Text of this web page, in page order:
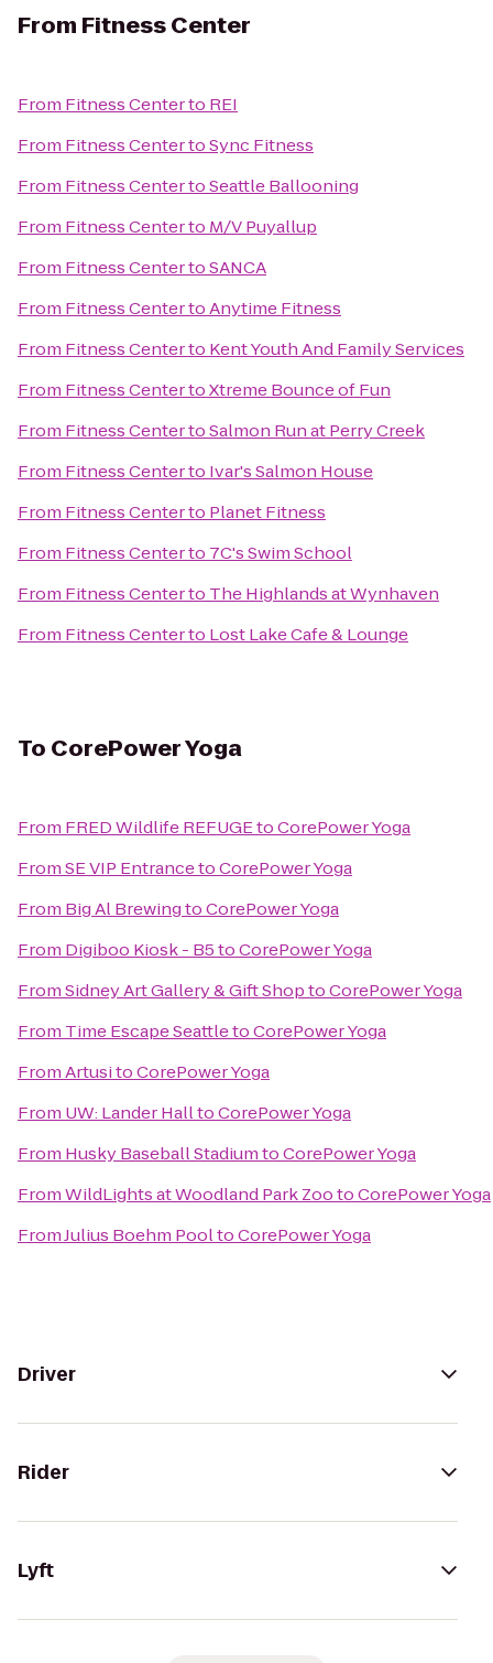
From Fitness Center
From Fitness Centerto REI
From Fitness CentertoSync Fitness
From Fitness CentertoSeattle Ballooning
From Fitness Centerto M/V Puyallup
From Fitness CentertoSANCA
From Fitness CentertoAnytime Fitness
From Fitness Centerto Kent Youth And Family Services
From Fitness CentertoXtreme Bounce of Fun
From Fitness CentertoSalmon Run at Perry Creek
From Fitness Centerto Ivar's Salmon House
From Fitness Centerto Planet Fitness
From Fitness Centerto 7C's Swim School
From Fitness Centerto The Highlands at Wynhaven
From Fitness Centerto Lost Lake Cafe & Lounge
To CorePower Yoga
From FRED Wildlife REFUGEtoCorePower Yoga
FromSE VIP EntrancetoCorePower Yoga
From Big Al BrewingtoCorePower Yoga
From Digiboo Kiosk - B5toCorePower Yoga
FromSidney Art Gallery & Gift ShoptoCorePower Yoga
From Time Escape SeattletoCorePower Yoga
FromArtusitoCorePower Yoga
From UW: Lander HalltoCorePower Yoga
From Husky Baseball StadiumtoCorePower Yoga
FromWildLights at Woodland Park ZootoCorePower Yoga
FromJulius Boehm PooltoCorePower Yoga
Driver
Rider
Lyft